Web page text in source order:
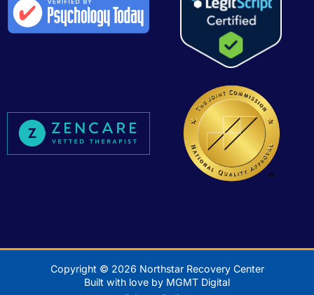
Copyright © 2026 Northstar Recovery Center
Built with love by MGMT Digital